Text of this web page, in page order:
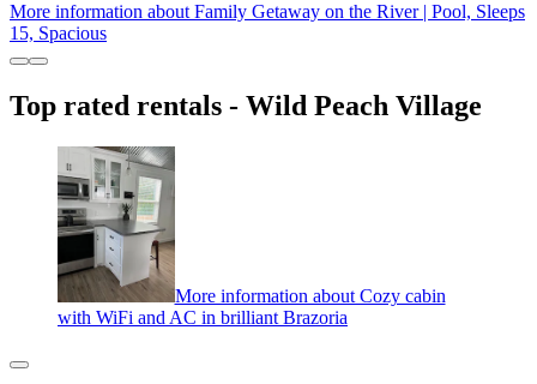
More information about Family Getaway on the River | Pool, Sleeps
15, Spacious
Top rated rentals - Wild Peach Village
More information about Cozy cabin
with WiFi and AC in brilliant Brazoria